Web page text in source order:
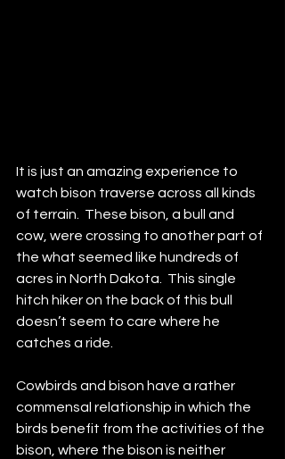
It is just an amazing experience to
watch bison traverse across all kinds
of terrain.  These bison, a bull and
cow, were crossing to another part of
the what seemed like hundreds of
acres in North Dakota.  This single
hitch hiker on the back of this bull
doesn’t seem to care where he
catches a ride.
Cowbirds and bison have a rather
commensal relationship in which the
birds benefit from the activities of the
bison, where the bison is neither